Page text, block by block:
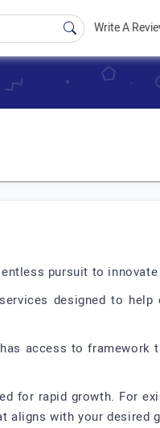
Write A
pursuit to
designed to
access to
for rapid growth. For
aligns with your desired